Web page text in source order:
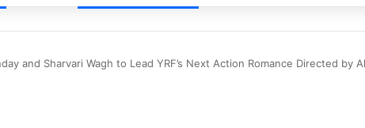
and Sharvari Wagh to Lead YRF’s Next Action Romance Directed by